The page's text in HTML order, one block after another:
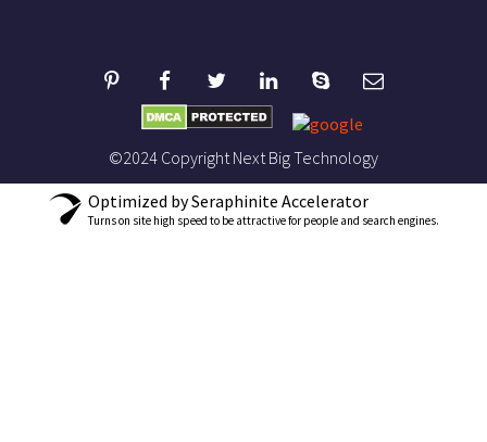
©2024 Copyright Next Big Technology
Optimized by Seraphinite Accelerator
Turns on site high speed to be attractive for people and search engines.